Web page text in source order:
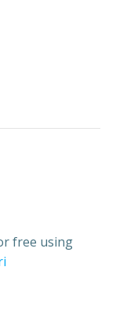
free using